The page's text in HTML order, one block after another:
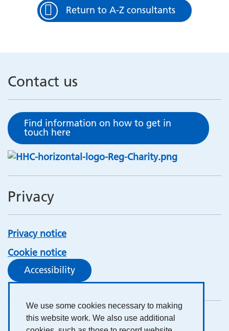
We use some cookies necessary to making
this website work. We also use additional
Return to A-Z consultants
Contact us
Find information on how to get in
touch here
Privacy
Privacy notice
Cookie notice
Accessibility